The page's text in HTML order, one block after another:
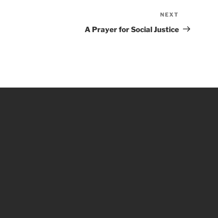
Post
NEXT
A Prayer for Social Justice